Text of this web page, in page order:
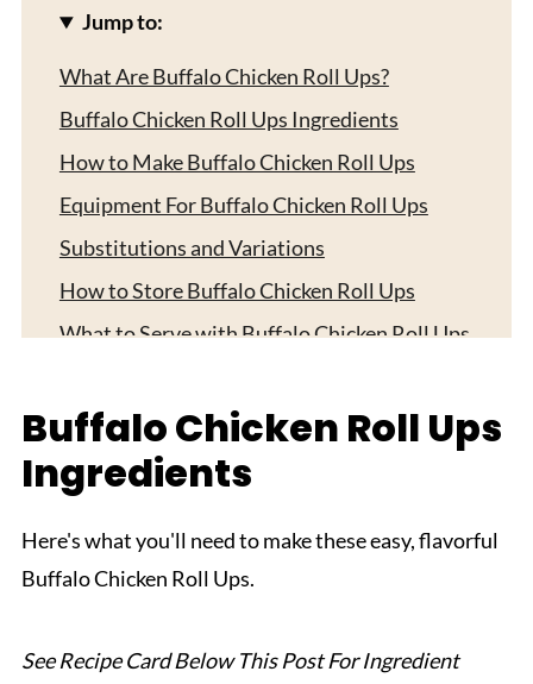
Jump to:
What Are Buffalo Chicken Roll Ups?
Buffalo Chicken Roll Ups Ingredients
How to Make Buffalo Chicken Roll Ups
Equipment For Buffalo Chicken Roll Ups
Substitutions and Variations
How to Store Buffalo Chicken Roll Ups
What to Serve with Buffalo Chicken Roll Ups
FAQ
Related
Pairing
Buffalo Chicken Roll Ups
Buffalo Chicken Roll Ups
Ingredients
Here's what you'll need to make these easy, flavorful
Buffalo Chicken Roll Ups.
See Recipe Card Below This Post For Ingredient